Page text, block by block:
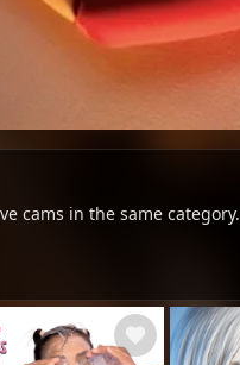
cams in the same category.